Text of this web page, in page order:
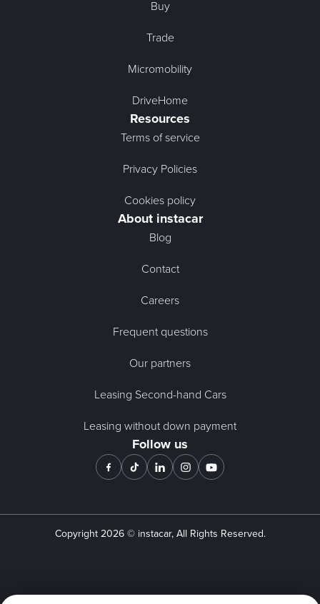
Buy
Trade
Micromobility
DriveHome
Resources
Terms of service
Privacy Policies
Cookies policy
About instacar
Blog
Contact
Careers
Frequent questions
Our partners
Leasing Second-hand Cars
Leasing without down payment
Follow us
Copyright 2026© instacar, All Rights Reserved.